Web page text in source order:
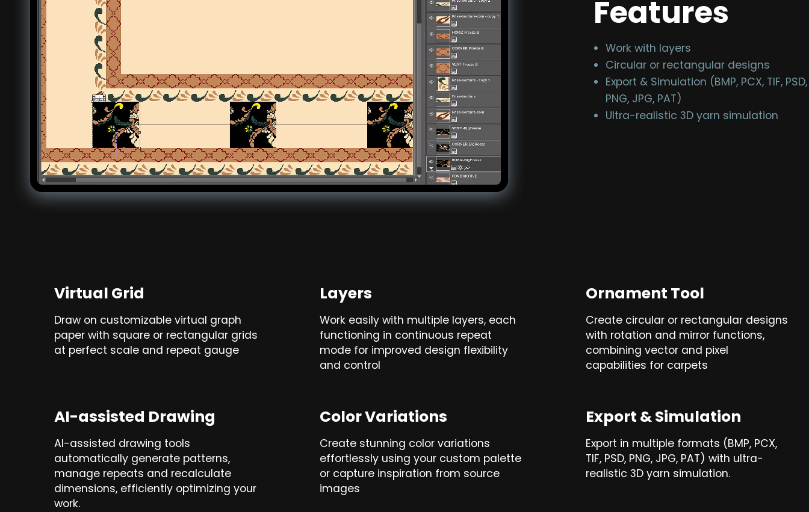
Features
Work with layers
Circular or rectangular designs
Export & Simulation (BMP, PCX, TIF, PSD,
PNG, JPG, PAT)
Ultra-realistic 3D yarn simulation
Virtual Grid
Draw on customizable virtual graph
paper with square or rectangular grids
at perfect scale and repeat gauge
Layers
Work easily with multiple layers, each
functioning in continuous repeat
mode for improved design flexibility
and control
Ornament Tool
Create circular or rectangular designs
with rotation and mirror functions,
combining vector and pixel
capabilities for carpets
AI-assisted Drawing
AI-assisted drawing tools
automatically generate patterns,
manage repeats and recalculate
dimensions, efficiently optimizing your
work.
Color Variations
Create stunning color variations
effortlessly using your custom palette
or capture inspiration from source
images
Export & Simulation
Export in multiple formats (BMP, PCX,
TIF, PSD, PNG, JPG, PAT) with ultra-
realistic 3D yarn simulation.